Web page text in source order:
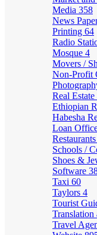
Media 358
News
Printing 64
Radio
Mosque 4
Movers /
Non-Profit
Real Estate
Ethiopian
Habesha
Loan
Restaurants
Schools /
Shoes &
Software
Taxi 60
Taylors 4
Tourist
Translation
Travel